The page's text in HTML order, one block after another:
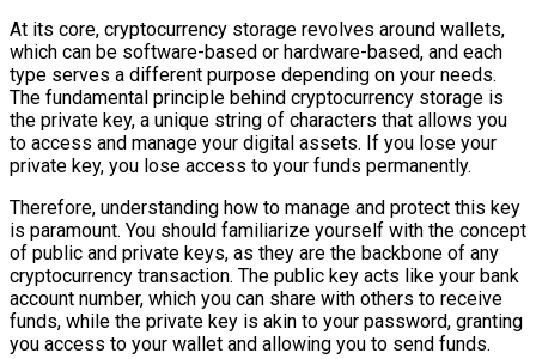
At its core, cryptocurrency storage revolves around wallets,
which can be software-based or hardware-based, and each
type serves a different purpose depending on your needs.
The fundamental principle behind cryptocurrency storage is
the private key, a unique string of characters that allows you
to access and manage your digital assets. If you lose your
private key, you lose access to your funds permanently.
Therefore, understanding how to manage and protect this key
is paramount. You should familiarize yourself with the concept
of public and private keys, as they are the backbone of any
cryptocurrency transaction. The public key acts like your bank
account number, which you can share with others to receive
funds, while the private key is akin to your password, granting
you access to your wallet and allowing you to send funds.